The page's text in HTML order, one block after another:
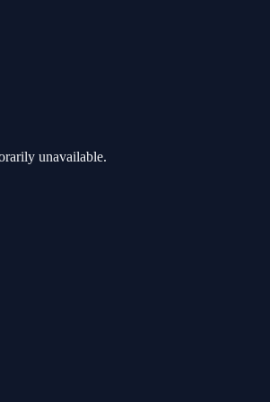
unavailable.